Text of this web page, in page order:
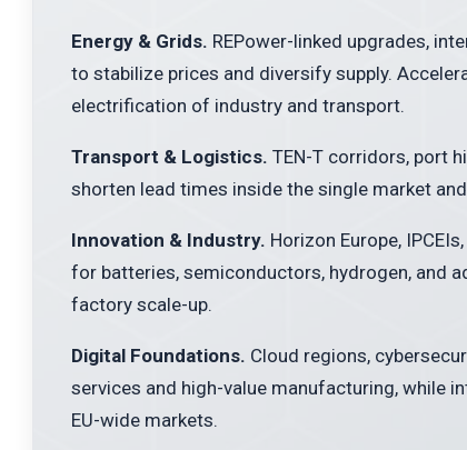
Energy & Grids. REPower-linked upgrades,
to stabilize prices and diversify supply.
electrification of industry and transport.
Transport & Logistics. TEN-T corridors, port
shorten lead times inside the single market
Innovation & Industry. Horizon Europe,
for batteries, semiconductors, hydrogen, and
factory scale-up.
Digital Foundations. Cloud regions,
services and high-value manufacturing, while
EU-wide markets.